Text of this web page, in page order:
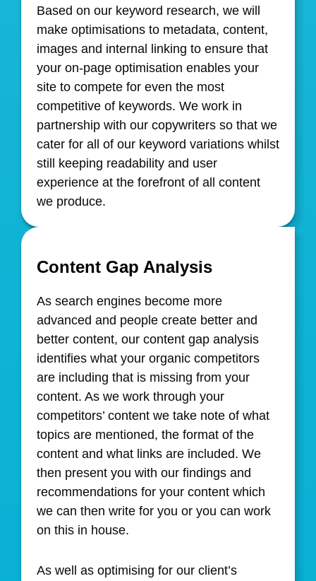
Based on our keyword research, we will
make optimisations to metadata, content,
images and internal linking to ensure that
your on-page optimisation enables your
site to compete for even the most
competitive of keywords. We work in
partnership with our copywriters so that we
cater for all of our keyword variations whilst
still keeping readability and user
experience at the forefront of all content
we produce.
Content Gap Analysis
As search engines become more
advanced and people create better and
better content, our content gap analysis
identifies what your organic competitors
are including that is missing from your
content. As we work through your
competitors’ content we take note of what
topics are mentioned, the format of the
content and what links are included. We
then present you with our findings and
recommendations for your content which
we can then write for you or you can work
on this in house.
As well as optimising for our client’s